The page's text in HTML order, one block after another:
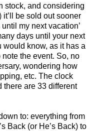
stock, and considering
be sold out sooner
my next vacation’
days until your next
know, as it has a
the event. So, no
wondering how
etc. The clock
there are 33 different
to: everything from
Back (or He’s Back) to